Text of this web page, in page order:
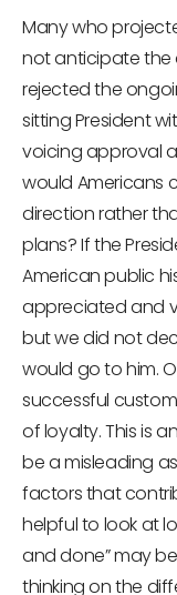
Many who
not anticipate the
rejected the
sitting President
voicing approval
would Americans
direction rather
plans? If the
American public
appreciated and
but we did not
would go to him.
successful
of loyalty. This is
be a misleading
factors that
helpful to look at
and done” may
thinking on the